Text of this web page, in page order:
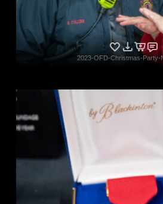
2023-OFD-Christmas-Party-